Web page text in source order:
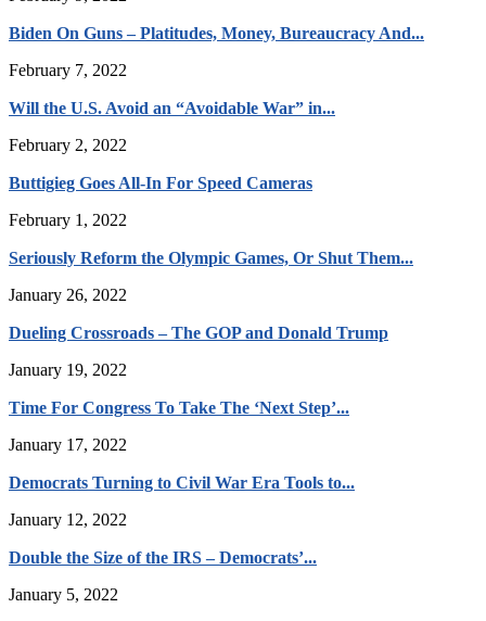
Biden On Guns – Platitudes, Money, Bureaucracy And...
February 7, 2022
Will the U.S. Avoid an “Avoidable War” in...
February 2, 2022
Buttigieg Goes All-In For Speed Cameras
February 1, 2022
Seriously Reform the Olympic Games, Or Shut Them...
January 26, 2022
Dueling Crossroads – The GOP and Donald Trump
January 19, 2022
Time For Congress To Take The ‘Next Step’...
January 17, 2022
Democrats Turning to Civil War Era Tools to...
January 12, 2022
Double the Size of the IRS – Democrats’...
January 5, 2022